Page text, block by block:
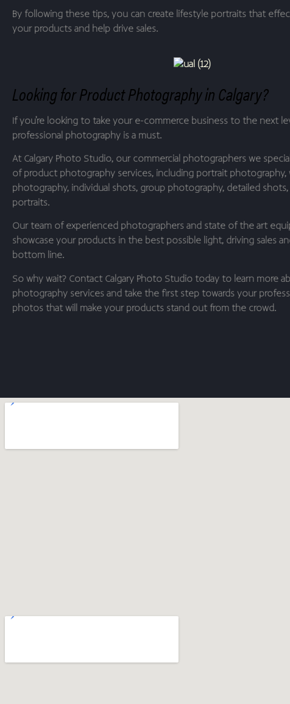
By following these tips, you can create lifestyle portraits that
your products and help drive sales.
Looking for Product Photography in Calgary?
If you’re looking to take your e-commerce business to the next
professional photography is a must.
At Calgary Photo Studio, our commercial photographers we
of product photography services, including portrait photography,
photography, individual shots, group photography, detailed
portraits.
Our team of experienced photographers and state of the art
showcase your products in the best possible light, driving sales
bottom line.
So why wait? Contact Calgary Photo Studio today to learn more
photography services and take the first step towards your
photos that will make your products stand out from the crowd.